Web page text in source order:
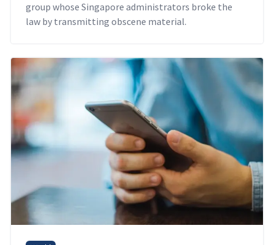
group whose Singapore administrators broke the
law by transmitting obscene material.